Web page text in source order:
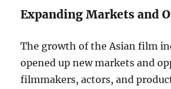
Expanding Markets and
The growth of the Asian film
opened up new markets and
filmmakers, actors, and